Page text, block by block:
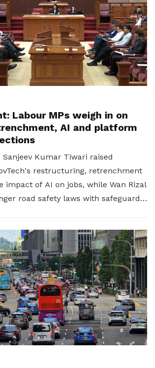
Labour MPs weigh in on
AI and platform
Sanjeev Kumar Tiwari raised
restructuring, retrenchment
impact of AI on jobs, while Wan Rizal
road safety laws with safeguards